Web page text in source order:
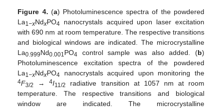
Figure 4. (a) Photoluminescence spectra of the powdered
La1−xNdxPO4 nanocrystals acquired upon laser excitation
with 690 nm at room temperature. The respective transitions
and biological windows are indicated. The microcrystalline
La0.999Nd0.001PO4 control sample was also added. (b)
Photoluminescence excitation spectra of the powdered
La1−xNdxPO4 nanocrystals acquired upon monitoring the
4F3/2 →4I11/2
radiative transition at 1057 nm at room
temperature. The respective transitions and biological
window are indicated. The microcrystalline